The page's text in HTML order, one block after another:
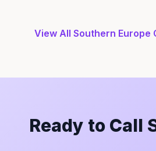
View All Southern Europe
Ready to Call